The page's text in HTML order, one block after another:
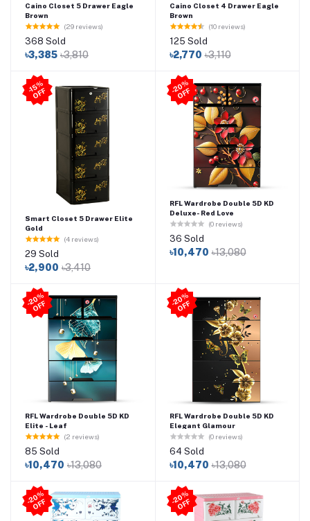
Caino Closet 5 Drawer Eagle
Brown
(29 reviews)
368 Sold
৳3,385 ৳3,810
Caino Closet 4 Drawer Eagle
Brown
(10 reviews)
125 Sold
৳2,770 ৳3,110
-1
5
%
O
F
F
Smart Closet 5 Drawer Elite
Gold
(4 reviews)
29 Sold
৳2,900 ৳3,410
-
2
0
%
O
F
F
RFL Wardrobe Double 5D KD
Deluxe- Red Love
(0 reviews)
36 Sold
৳10,470 ৳13,080
-
2
0
%
O
F
F
RFL Wardrobe Double 5D KD
Elite - Leaf
(2 reviews)
85 Sold
৳10,470 ৳13,080
-
2
0
%
O
F
F
RFL Wardrobe Double 5D KD
Elegant Glamour
(0 reviews)
64 Sold
৳10,470 ৳13,080
-
2
0
%
O
F
F -
2
0
%
O
F
F